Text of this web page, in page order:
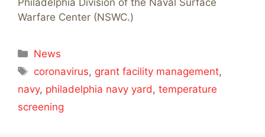
Philadelphia Division of the Naval Surface
Warfare Center (NSWC.)
Categories
News
Tags
coronavirus, grant facility management,
navy, philadelphia navy yard, temperature
screening